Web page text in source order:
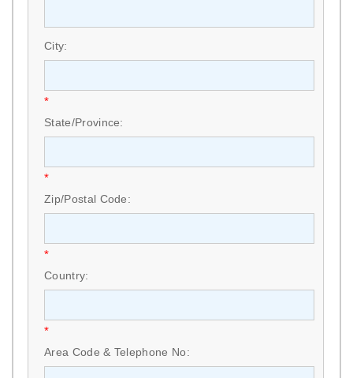
City:
*
State/Province:
*
Zip/Postal Code:
*
Country:
*
Area Code & Telephone No: